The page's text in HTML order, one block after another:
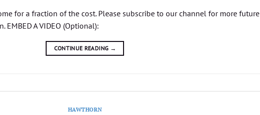
for a fraction of the cost. Please subscribe to our channel for more future
A VIDEO (Optional):
CONTINUE READING →
HAWTHORN